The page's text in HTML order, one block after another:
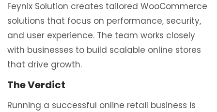
Feynix Solution creates tailored WooCommerce
solutions that focus on performance, security,
and user experience. The team works closely
with businesses to build scalable online stores
that drive growth.
The Verdict
Running a successful online retail business is